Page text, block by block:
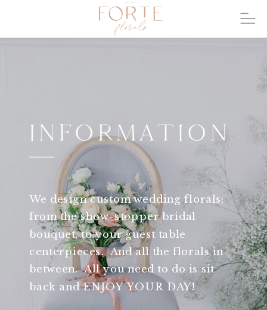
We design custom wedding florals;
from the show-stopper bridal
bouquet, to your guest table
centerpieces. And all the florals in
between. All you need to do is sit
back and ENJOY YOUR DAY!
INFORMATION